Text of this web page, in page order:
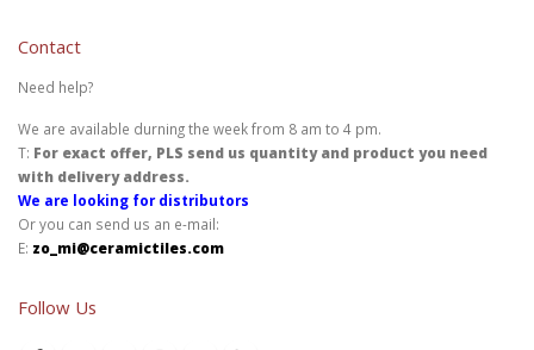
Contact
Need help?
We are available durning the week from 8 am to 4 pm.
T: For exact offer, PLS send us quantity and product you need
with delivery address.
We are looking for distributors
Or you can send us an e-mail:
E: zo_mi@ceramictiles.com
Follow Us